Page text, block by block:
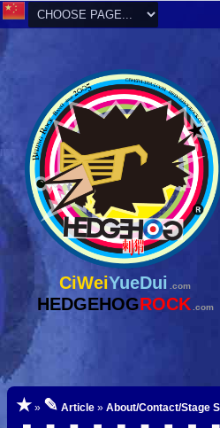
CiWeiYueDui .com
HEDGEHOGROCK .com
★ » ✎ Article » About/Contact/Stage